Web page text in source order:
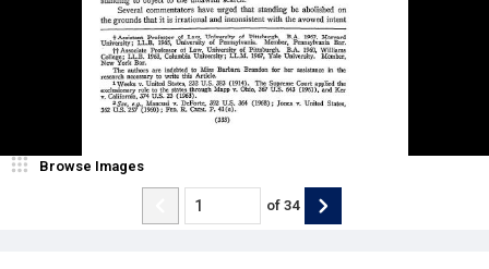
Browse Images
of 34